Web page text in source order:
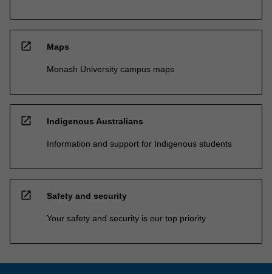
open_in_new Maps
Monash University campus maps
open_in_new Indigenous Australians
Information and support for Indigenous students
open_in_new Safety and security
Your safety and security is our top priority